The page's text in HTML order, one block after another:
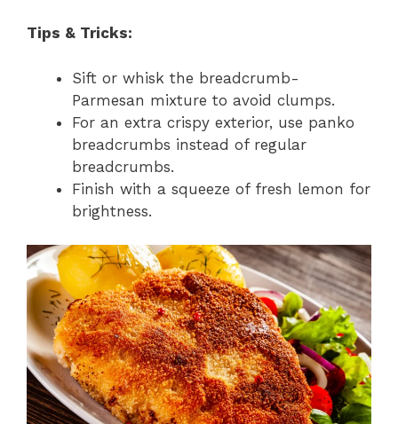
Tips & Tricks:
Sift or whisk the breadcrumb-
Parmesan mixture to avoid clumps.
For an extra crispy exterior, use panko
breadcrumbs instead of regular
breadcrumbs.
Finish with a squeeze of fresh lemon for
brightness.